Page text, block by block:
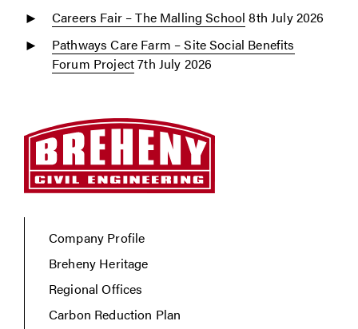
Careers Fair – The Malling School 8th July 2026
Pathways Care Farm – Site Social Benefits
Forum Project7th July 2026
Company Profile
Breheny Heritage
Regional Offices
Carbon Reduction Plan